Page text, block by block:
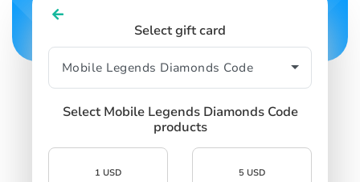
Select gift card
Select Mobile Legends Diamonds Code
products
1 USD 5 USD